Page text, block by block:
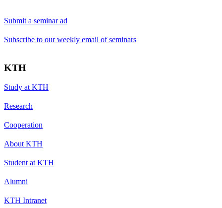
Submit a seminar ad
Subscribe to our weekly email of seminars
KTH
Study at KTH
Research
Cooperation
About KTH
Student at KTH
Alumni
KTH Intranet